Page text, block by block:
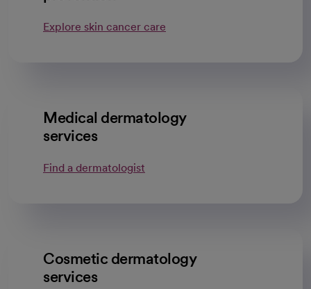
Explore skin cancer care
Medical dermatology
services
Find a dermatologist
Cosmetic dermatology
services